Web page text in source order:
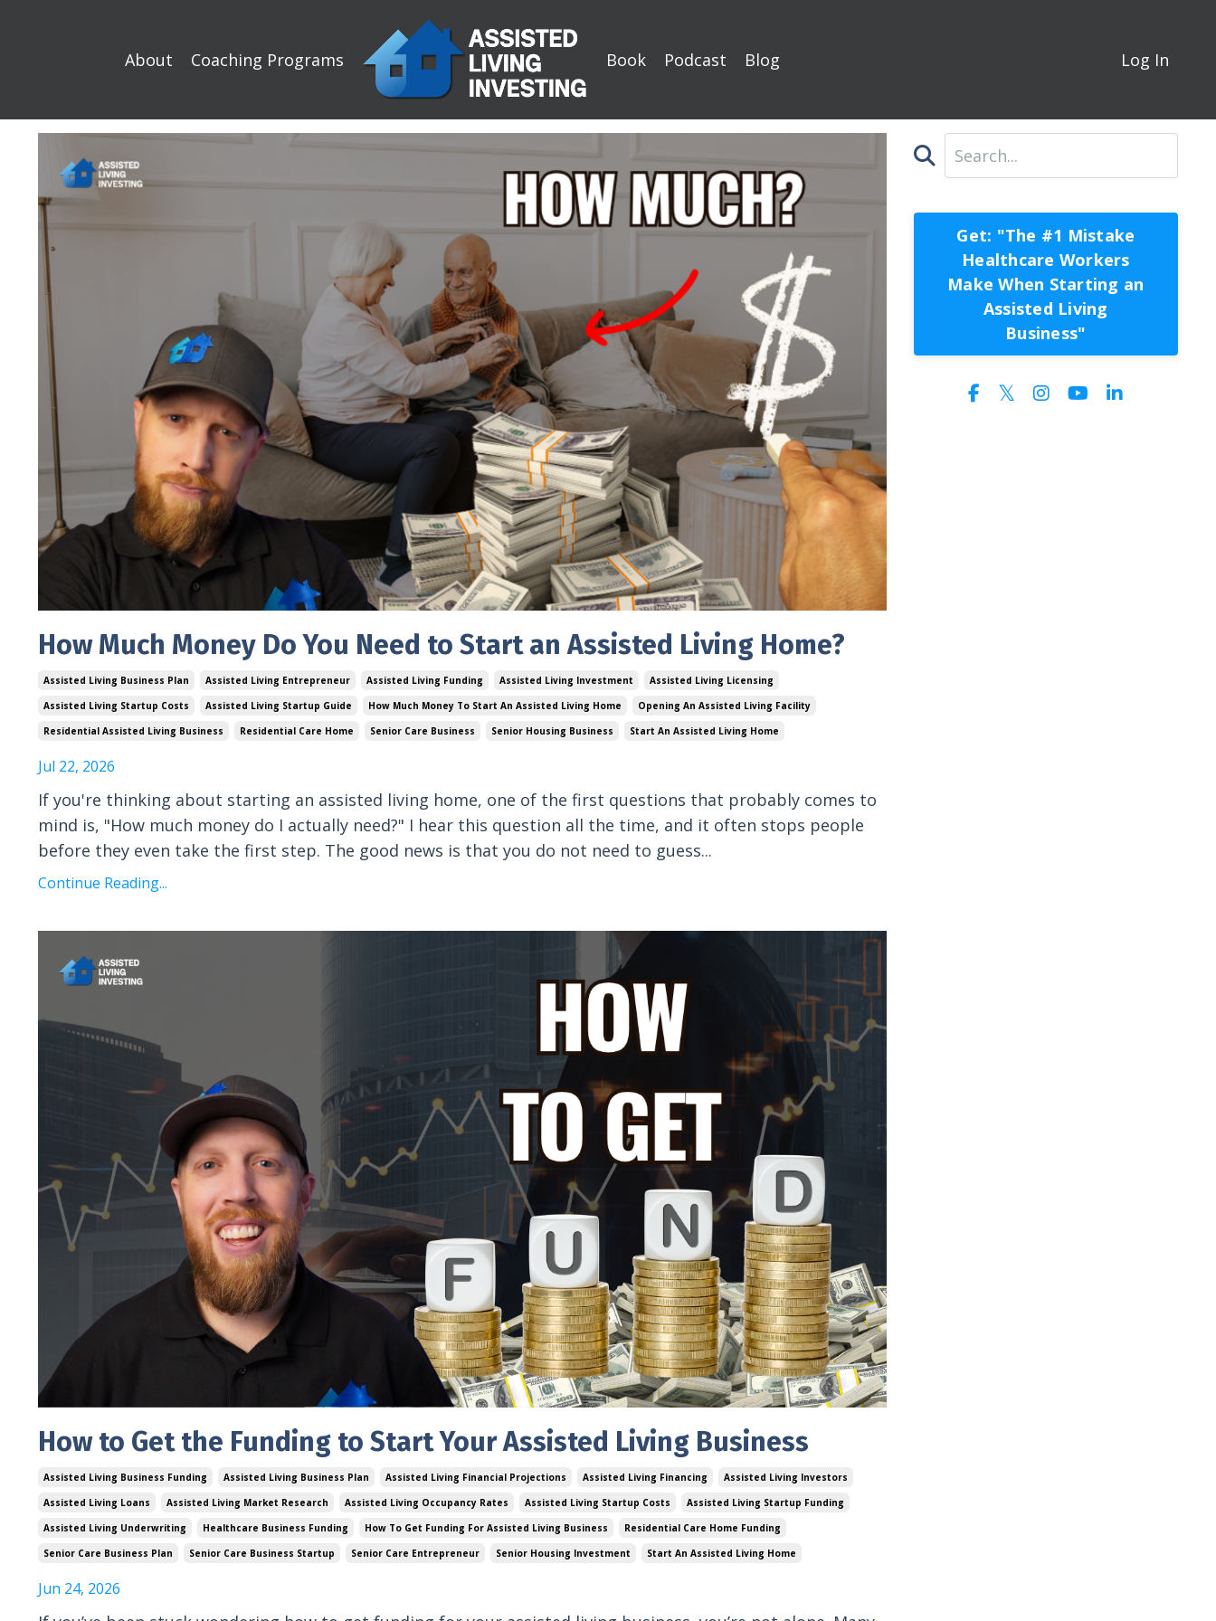
About Coaching Programs Book Podcast Blog Log In
How Much Money Do You Need to Start an Assisted Living Home?
Assisted Living Business Plan Assisted Living Entrepreneur Assisted Living Funding Assisted Living Investment
Assisted Living Licensing
Assisted Living Startup Costs
Assisted Living Startup Guide How Much Money To Start An Assisted Living Home
Opening An Assisted Living Facility
Residential Assisted Living Business
Residential Care Home Senior Care Business Senior Housing Business Start An Assisted Living Home
Jul 22, 2026
If you're thinking about starting an assisted living home, one of the first questions that probably comes to
mind is, "How much money do I actually need?" I hear this question all the time, and it often stops people
before they even take the first step. The good news is that you do not need to guess...
Continue Reading...
How to Get the Funding to Start Your Assisted Living Business
Assisted Living Business Funding Assisted Living Business Plan Assisted Living Financial Projections Assisted Living Financing
Assisted Living Investors
Assisted Living Loans
Assisted Living Market Research Assisted Living Occupancy Rates Assisted Living Startup Costs
Assisted Living Startup Funding
Assisted Living Underwriting
Healthcare Business Funding How To Get Funding For Assisted Living Business
Residential Care Home Funding
Senior Care Business Plan
Senior Care Business Startup Senior Care Entrepreneur Senior Housing Investment Start An Assisted Living Home
Jun 24, 2026
Get: "The #1 Mistake
Healthcare Workers
Make When Starting an
Assisted Living
Business"